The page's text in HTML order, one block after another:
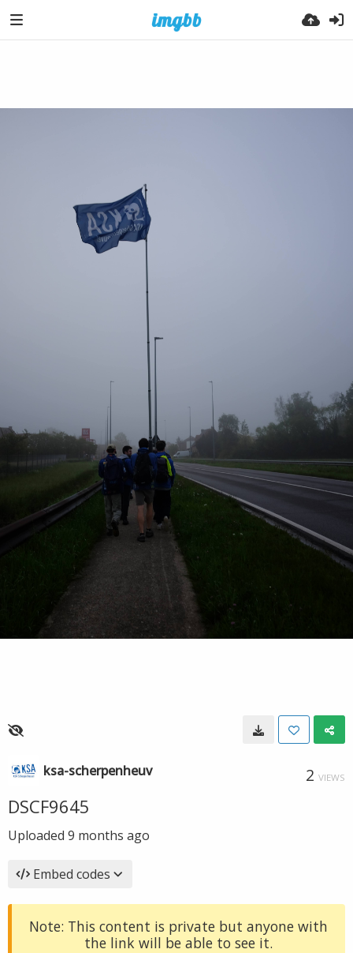
ksa-scherpenheuv 2 VIEWS
DSCF9645
Uploaded 9 months ago
Embed codes
Note: This content is private but anyone with
the link will be able to see it.